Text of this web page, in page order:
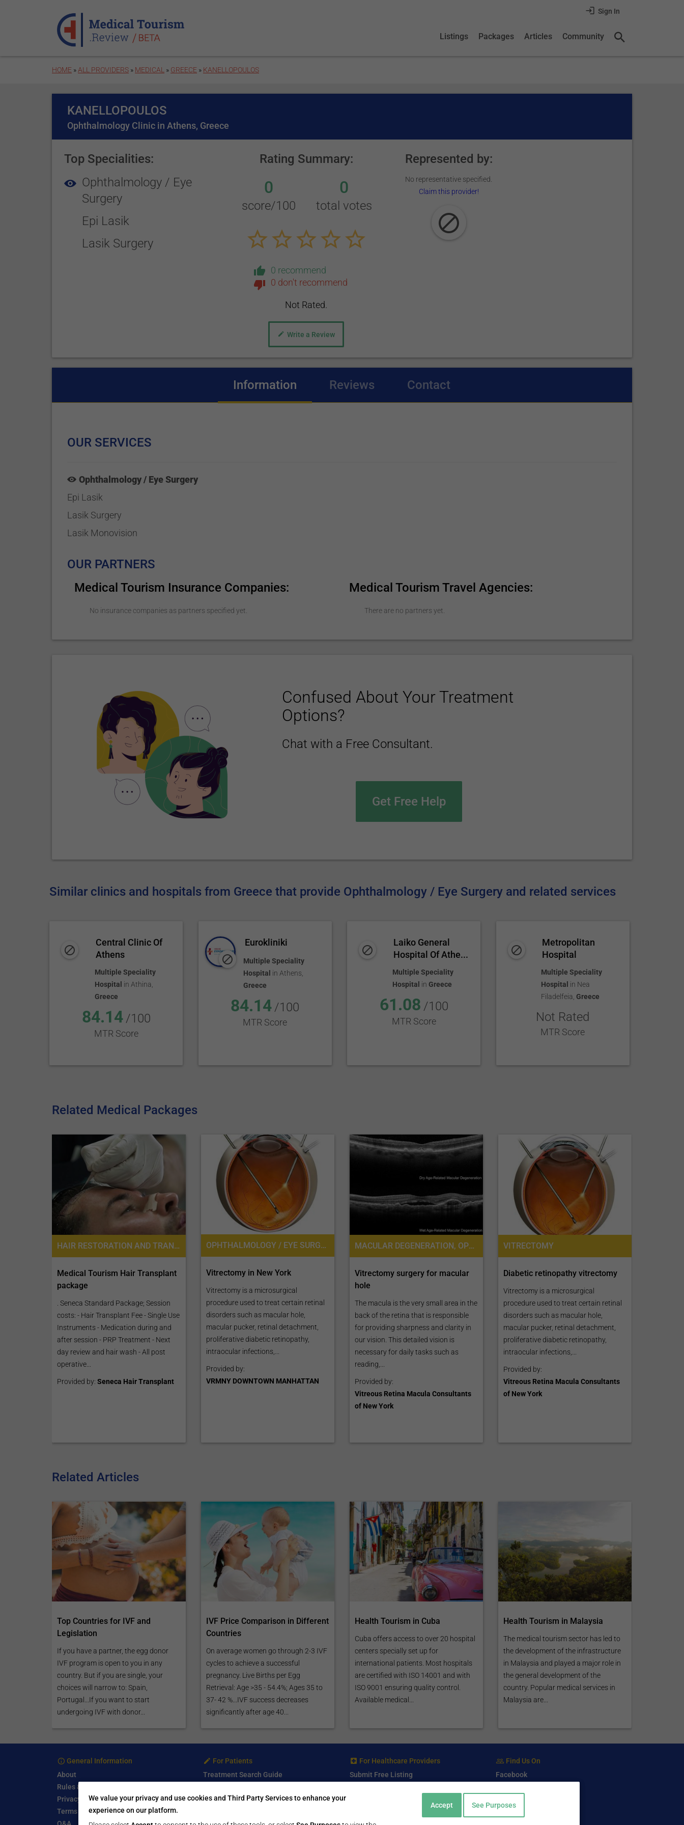
Sign In
Listings Packages Articles Community
HOME » ALL PROVIDERS » MEDICAL » GREECE » KANELLOPOULOS
KANELLOPOULOS
Ophthalmology Clinic in Athens, Greece
Top Specialities:
Ophthalmology / Eye
Surgery
Epi Lasik
Lasik Surgery
Rating Summary:
0
score/100
0
total votes
0 recommend
0 don't recommend
Not Rated.
Write a Review
Represented by:
No representative specified.
Claim this provider!
Information (active tab)
Reviews Contact
OUR SERVICES
Ophthalmology / Eye Surgery
Epi Lasik
Lasik Surgery
Lasik Monovision
OUR PARTNERS
Medical Tourism Insurance Companies:
No insurance companies as partners specified yet.
Medical Tourism Travel Agencies:
There are no partners yet.
Confused About Your Treatment
Options?
Chat with a Free Consultant.
Get Free Help
Similar clinics and hospitals from Greece that provide Ophthalmology / Eye Surgery and related services
Central Clinic Of
Athens
Multiple Speciality
Hospital in Athina
Greece
84.14 /100
MTR Score
Eurokliniki
Multiple Speciality
Hospital in Athens
Greece
84.14 /100
MTR Score
Laiko General
Hospital Of Athe...
Multiple Speciality
Hospital in Greece
61.08 /100
MTR Score
Metropolitan
Hospital
Multiple Speciality
Hospital in Nea
Filadelfeia Greece
Not Rated
MTR Score
Related Medical Packages
HAIR RESTORATION AND TRANSPLANTATION, FOLLICULAR UNIT EXTRACTION FUE
Medical Tourism Hair Transplant
package
. Seneca Standard Package; Session
costs: - Hair Transplant Fee - Single Use
Instruments - Medication during and
after session - PRP Treatment - Next
day review and hair wash - All post
operative...
Provided by:Seneca Hair Transplant
OPHTHALMOLOGY / EYE SURGERY
Vitrectomy in New York
Vitrectomy is a microsurgical
procedure used to treat certain retinal
disorders such as macular hole,
macular pucker, retinal detachment,
proliferative diabetic retinopathy,
intraocular infections,...
Provided by:
VRMNY DOWNTOWN MANHATTAN
MACULAR DEGENERATION, OPHTHALMOLOGY / EYE SURGERY
Vitrectomy surgery for macular
hole
The macula is the very small area in the
back of the retina that is responsible
for providing sharpness and clarity in
our vision. This detailed vision is
necessary for daily tasks such as
reading,...
Provided by:
Vitreous Retina Macula Consultants
of New York
VITRECTOMY
Diabetic retinopathy vitrectomy
Vitrectomy is a microsurgical
procedure used to treat certain retinal
disorders such as macular hole,
macular pucker, retinal detachment,
proliferative diabetic retinopathy,
intraocular infections,...
Provided by:
Vitreous Retina Macula Consultants
of New York
Related Articles
Top Countries for IVF and
Legislation
If you have a partner, the egg donor
IVF program is open to you in any
country. But if you are single, your
choices will narrow to: Spain,
Portugal...If you want to start
undergoing IVF with donor...
IVF Price Comparison in Different
Countries
On average women go through 2-3 IVF
cycles to achieve a successful
pregnancy. Live Births per Egg
Retrieval: Age >35 - 54.4%; Ages 35 to
37- 42 %...IVF success decreases
significantly after age 40...
Health Tourism in Cuba
Cuba offers access to over 20 hospital
centers specially set up for
international patients. Most hospitals
are certified with ISO 14001 and with
ISO 9001 ensuring quality control.
Available medical...
Health Tourism in Malaysia
The medical tourism sector has led to
the development of the infrastructure
in Malaysia and played a major role in
the general development of the
country. Popular medical services in
Malaysia are...
General Information
About
Rules & Guidelines
Privacy Policy
Terms of Use
For Patients
Treatment Search Guide
Write a Review
For Healthcare Providers
Submit Free Listing
Find Us On
Facebook
We value your privacy and use cookies and Third Party Services to enhance your
experience on our platform.
Accept See Purposes